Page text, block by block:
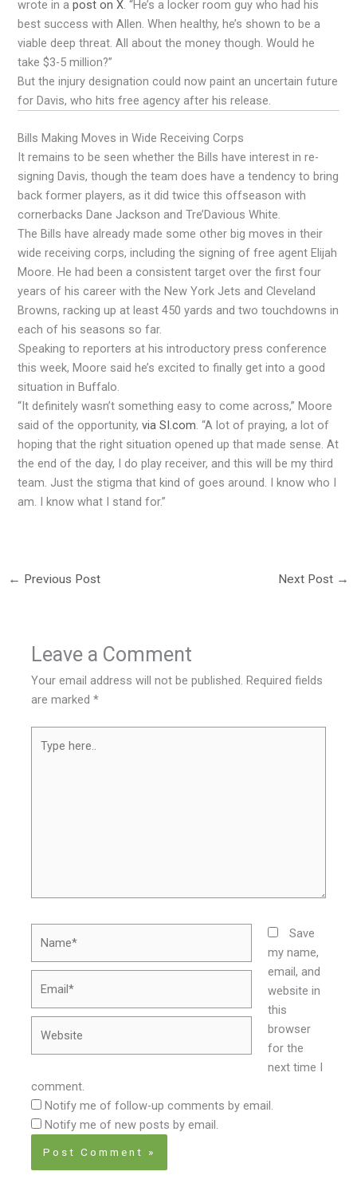
wrote in apost on X. “He’s a locker room guy who had his
best success with Allen. When healthy, he’s shown to be a
viable deep threat. All about the money though. Would he
take $3-5 million?”
But the injury designation could now paint an uncertain future
for Davis, who hits free agency after his release.
Bills Making Moves in Wide Receiving Corps
It remains to be seen whether the Bills have interest in re-
signing Davis, though the team does have a tendency to bring
back former players, as it did twice this offseason with
cornerbacks Dane Jackson and Tre’Davious White.
The Bills have already made some other big moves in their
wide receiving corps, including the signing of free agent Elijah
Moore. He had been a consistent target over the first four
years of his career with the New York Jets and Cleveland
Browns, racking up at least 450 yards and two touchdowns in
each of his seasons so far.
Speaking to reporters at his introductory press conference
this week, Moore said he’s excited to finally get into a good
situation in Buffalo.
“It definitely wasn’t something easy to come across,” Moore
said of the opportunity,via SI.com. “A lot of praying, a lot of
hoping that the right situation opened up that made sense. At
the end of the day, I do play receiver, and this will be my third
team. Just the stigma that kind of goes around. I know who I
am. I know what I stand for.”
← Previous Post Next Post →
Leave a Comment
Your email address will not be published. Required fields
are marked*
here..
Save
my name,
email, and
website in
this
browser
for the
next time I
comment.
Notify me of follow-up comments by email.
Notify me of new posts by email.